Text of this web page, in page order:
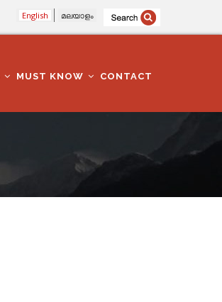
English മലയാളം
MUST KNOW CONTACT